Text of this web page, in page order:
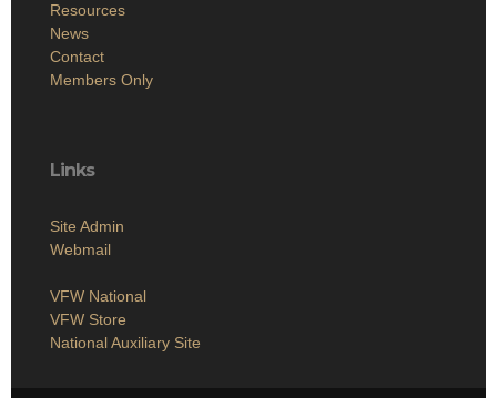
Resources
News
Contact
Members Only
Links
Site Admin
Webmail
VFW National
VFW Store
National Auxiliary Site